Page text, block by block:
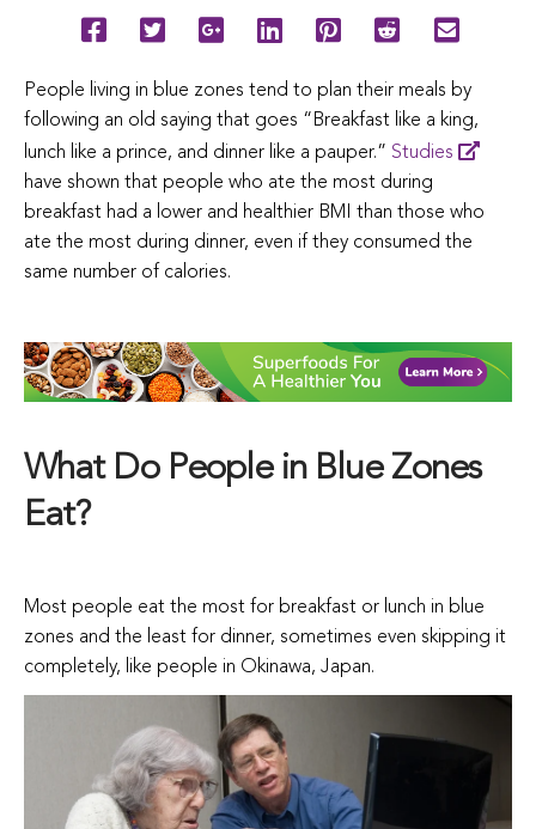
People living in blue zones tend to plan their meals by
following an old saying that goes “Breakfast like a king,
lunch like a prince, and dinner like a pauper.” Studies
have shown that people who ate the most during
breakfast had a lower and healthier BMI than those who
ate the most during dinner, even if they consumed the
same number of calories.
What Do People in Blue Zones
Eat?
Most people eat the most for breakfast or lunch in blue
zones and the least for dinner, sometimes even skipping it
completely, like people in Okinawa, Japan.